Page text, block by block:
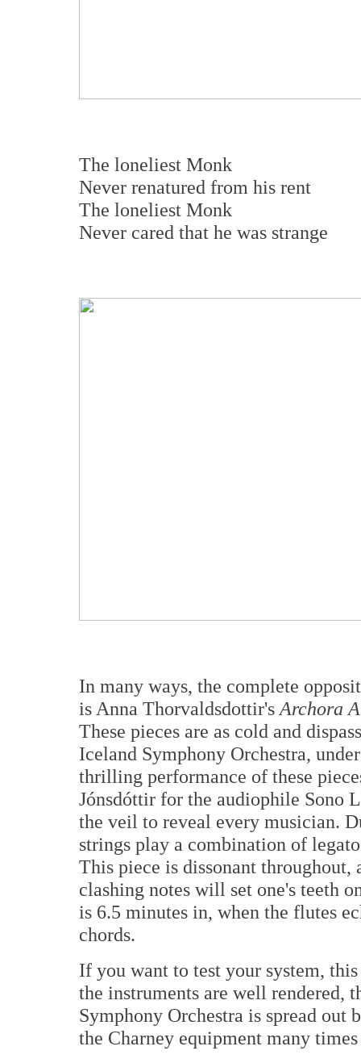
The loneliest Monk
Never renatured from his rent
The loneliest Monk
Never cared that he was strange
In many ways, the complete
is Anna Thorvaldsdottir's Archora
These pieces are as cold and
Iceland Symphony Orchestra,
thrilling performance of these
Jónsdóttir for the audiophile Sono
the veil to reveal every musician.
strings play a combination of
This piece is dissonant throughout,
clashing notes will set one's teeth
is 6.5 minutes in, when the flutes
chords.
If you want to test your system,
the instruments are well rendered,
Symphony Orchestra is spread
the Charney equipment many